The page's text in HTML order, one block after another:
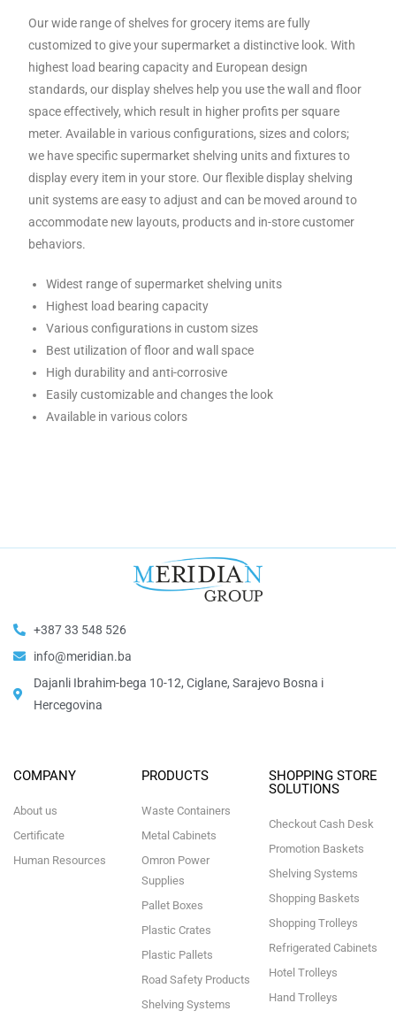
Our wide range of shelves for grocery items are fully
customized to give your supermarket a distinctive look. With
highest load bearing capacity and European design
standards, our display shelves help you use the wall and floor
space effectively, which result in higher profits per square
meter. Available in various configurations, sizes and colors;
we have specific supermarket shelving units and fixtures to
display every item in your store. Our flexible display shelving
unit systems are easy to adjust and can be moved around to
accommodate new layouts, products and in-store customer
behaviors.
Widest range of supermarket shelving units
Highest load bearing capacity
Various configurations in custom sizes
Best utilization of floor and wall space
High durability and anti-corrosive
Easily customizable and changes the look
Available in various colors
+387 33 548 526
info@meridian.ba
Dajanli Ibrahim-bega 10-12, Ciglane, Sarajevo Bosna i
Hercegovina​
COMPANY
About us
Certificate
Human Resources
PRODUCTS
Waste Containers
Metal Cabinets
Omron Power
Supplies
Pallet Boxes
Plastic Crates
Plastic Pallets
Road Safety Products
Shelving Systems
SHOPPING STORE
SOLUTIONS
Checkout Cash Desk
Promotion Baskets
Shelving Systems
Shopping Baskets
Shopping Trolleys
Refrigerated Cabinets
Hotel Trolleys
Hand Trolleys